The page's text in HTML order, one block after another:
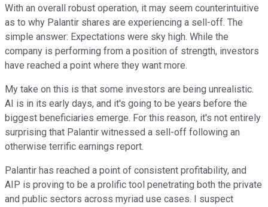
With an overall robust operation, it may seem counterintuitive
as to why Palantir shares are experiencing a sell-off. The
simple answer: Expectations were sky high. While the
company is performing from a position of strength, investors
have reached a point where they want more.
My take on this is that some investors are being unrealistic.
AI is in its early days, and it's going to be years before the
biggest beneficiaries emerge. For this reason, it's not entirely
surprising that Palantir witnessed a sell-off following an
otherwise terrific earnings report.
Palantir has reached a point of consistent profitability, and
AIP is proving to be a prolific tool penetrating both the private
and public sectors across myriad use cases. I suspect